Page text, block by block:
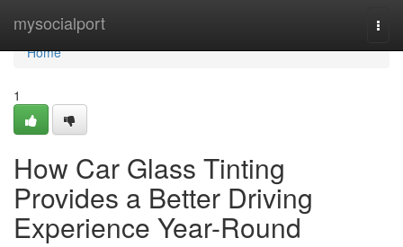
mysocialport
Home
Home
1
How Car Glass Tinting
Provides a Better Driving
Experience Year-Round